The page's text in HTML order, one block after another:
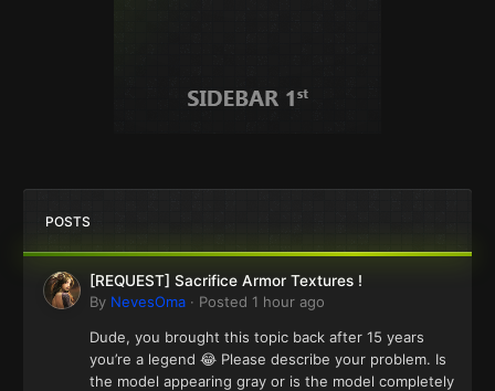
POSTS
[REQUEST] Sacrifice Armor Textures !
By NevesOma · Posted 1 hour ago
Dude, you brought this topic back after 15 years
you’re a legend 😂 Please describe your problem. Is
the model appearing gray or is the model completely